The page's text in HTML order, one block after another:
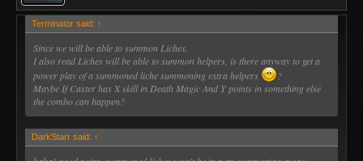
Terminator said: ↑
Since we will be able to summon Liches.
I also read Liches will be able to summon helpers, is there anyway to get a
power play of a summoned liche summoning extra helpers
?
Maybe If Caster has X skill in Death Magic And Y points in something else
the combo can happen?
DarkStarr said: ↑